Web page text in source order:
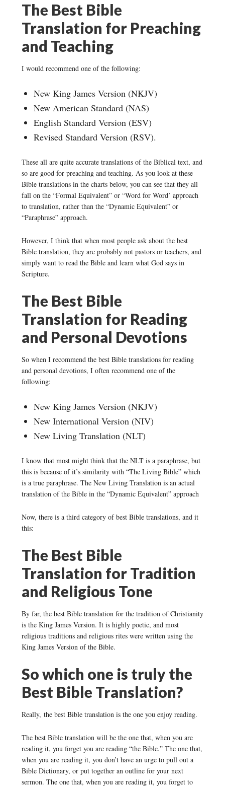
The Best Bible
Translation for Preaching
and Teaching
I would recommend one of the following:
New King James Version (NKJV)
New American Standard (NAS)
English Standard Version (ESV)
Revised Standard Version (RSV).
These all are quite accurate translations of the Biblical text, and
so are good for preaching and teaching. As you look at these
Bible translations in the charts below, you can see that they all
fall on the “Formal Equivalent” or “Word for Word’ approach
to translation, rather than the “Dynamic Equivalent” or
“Paraphrase” approach.
However, I think that when most people ask about the best
Bible translation, they are probably not pastors or teachers, and
simply want to read the Bible and learn what God says in
Scripture.
The Best Bible
Translation for Reading
and Personal Devotions
So when I recommend the best Bible translations for reading
and personal devotions, I often recommend one of the
following:
New King James Version (NKJV)
New International Version (NIV)
New Living Translation (NLT)
I know that most might think that the NLT is a paraphrase, but
this is because of it’s similarity with “The Living Bible” which
is a true paraphrase. The New Living Translation is an actual
translation of the Bible in the “Dynamic Equivalent” approach
Now, there is a third category of best Bible translations, and it
this:
The Best Bible
Translation for Tradition
and Religious Tone
By far, the best Bible translation for the tradition of Christianity
is the King James Version. It is highly poetic, and most
religious traditions and religious rites were written using the
King James Version of the Bible.
So which one is truly the
Best Bible Translation?
Really, the best Bible translation is the one you enjoy reading.
The best Bible translation will be the one that, when you are
reading it, you forget you are reading “the Bible.” The one that,
when you are reading it, you don’t have an urge to pull out a
Bible Dictionary, or put together an outline for your next
sermon. The one that, when you are reading it, you forget to